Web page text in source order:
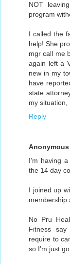
NOT
program
I called the
help! She
mgr call me
again left a
new in my
have
state
my situation,
Reply
Anonymous
I’m having
the 14 day
I joined up
membership
No Pru
Fitness
require to
so I’m just